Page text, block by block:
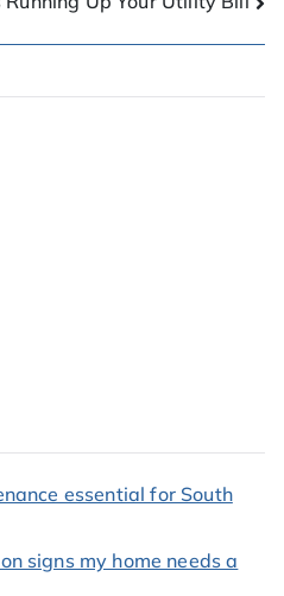
essential for South
signs my home needs a